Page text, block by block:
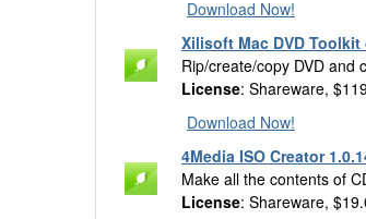
Download Now!
Xilisoft Mac DVD Toolkit
Rip/create/copy DVD and
License: Shareware,
Download Now!
4Media ISO Creator
Make all the contents of
License: Shareware,